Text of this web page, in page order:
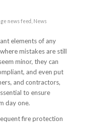
news feed News
elements of any
mistakes are still
minor, they can
and even put
and contractors,
to ensure
day one.
fire protection